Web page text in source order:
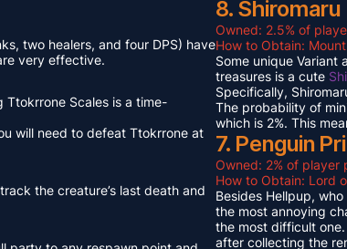
two healers, and four DPS) have
very effective.
Ttokrrone Scales is a time-
will need to defeat Ttokrrone at
the creature’s last death and
8. Shiromaru
Owned: 2.5% of
How to Obtain:
Some unique Variant
treasures is a cute
Specifically,
The probability of
which is 2%. This
7. Penguin
Owned: 2% of
How to Obtain: Lord
Besides Hellpup,
the most annoying
the most difficult
after collecting the